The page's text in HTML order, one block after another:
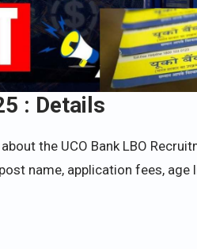
: Details
the UCO Bank LBO
name, application fees, age